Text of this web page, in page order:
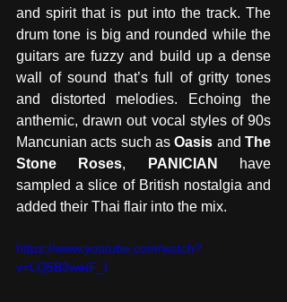
and spirit that is put into the track. The
drum tone is big and rounded while the
guitars are fuzzy and build up a dense
wall of sound that’s full of gritty tones
and distorted melodies. Echoing the
anthemic, drawn out vocal styles of 90s
Mancunian acts such as Oasis and The
Stone Roses, PANICIAN
have
sampled a slice of British nostalgia and
added their Thai flair into the mix.
https://www.youtube.com/watch?
v=LQ5B3wetF_I